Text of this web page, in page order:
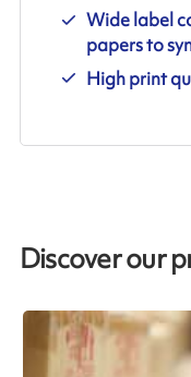
Wide label
papers to
High print
Discover our